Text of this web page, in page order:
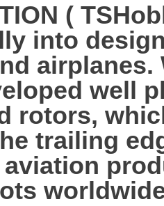
(
into
well
rotors,
trailing